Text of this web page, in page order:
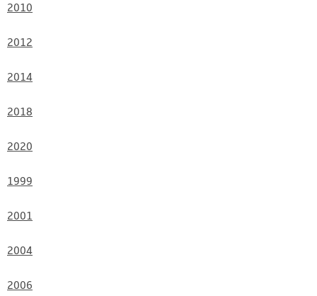
2010
2012
2014
2018
2020
1999
2001
2004
2006